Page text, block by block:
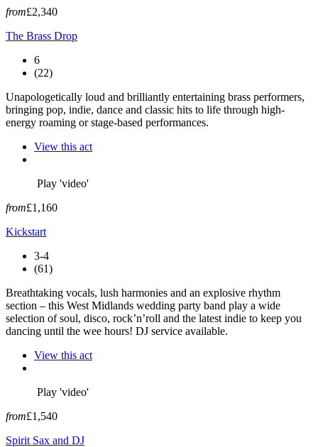
from£2,340
The Brass Drop
6
(22)
Unapologetically loud and brilliantly entertaining brass performers,
bringing pop, indie, dance and classic hits to life through high-
energy roaming or stage-based performances.
View this act
Play 'video'
from£1,160
Kickstart
3-4
(61)
Breathtaking vocals, lush harmonies and an explosive rhythm
section – this West Midlands wedding party band play a wide
selection of soul, disco, rock’n’roll and the latest indie to keep you
dancing until the wee hours! DJ service available.
View this act
Play 'video'
from£1,540
Spirit Sax and DJ